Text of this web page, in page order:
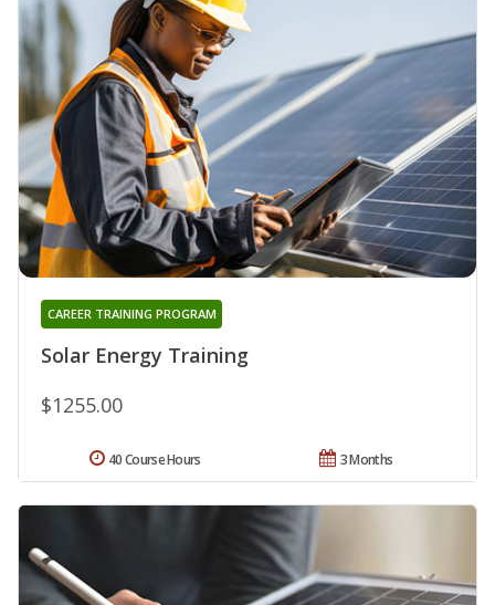
Solar Energy Training
CAREER TRAINING PROGRAM
$1255.00
3 Months
40 Course Hours